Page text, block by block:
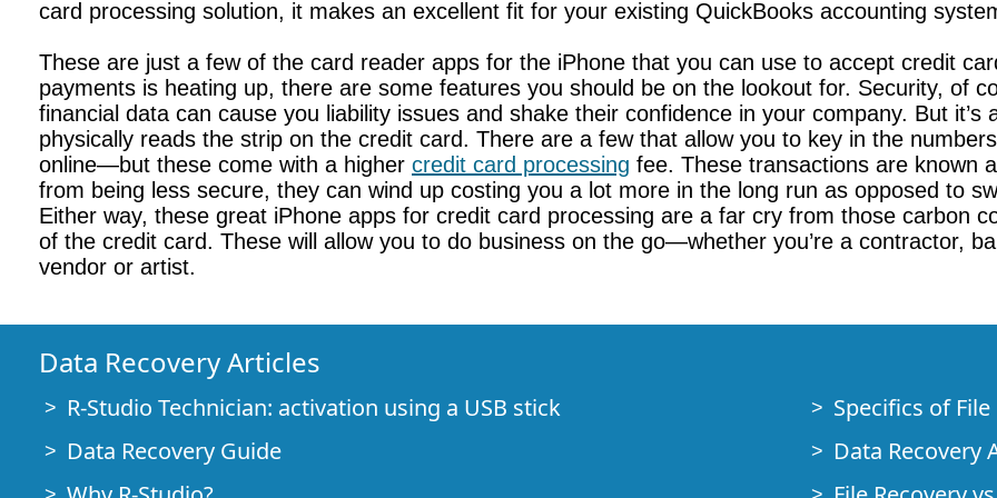
card processing solution, it makes an excellent fit for your existing QuickBooks accounting
These are just a few of the card reader apps for the iPhone that you can use to accept credit
payments is heating up, there are some features you should be on the lookout for. Security, of
financial data can cause you liability issues and shake their confidence in your company. But
physically reads the strip on the credit card. There are a few that allow you to key in the
online—but these come with a higher credit card processing fee. These transactions are known
from being less secure, they can wind up costing you a lot more in the long run as opposed to
Either way, these great iPhone apps for credit card processing are a far cry from those carbon
of the credit card. These will allow you to do business on the go—whether you’re a contractor,
vendor or artist.
Data Recovery Articles
R-Studio Technician: activation using a USB stick
Data Recovery Guide
Specifics of
Data Recovery